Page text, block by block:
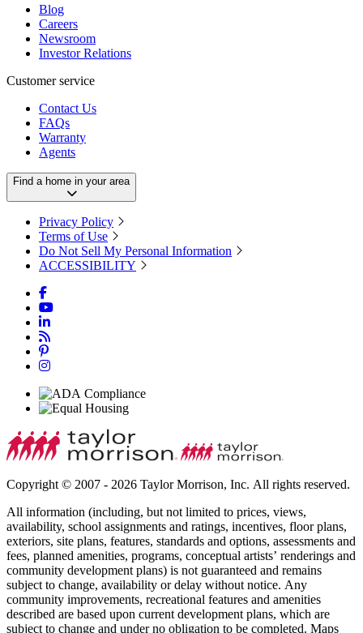
Blog
Careers
Newsroom
Investor Relations
Customer service
Contact Us
FAQs
Warranty
Agents
Find a home in your area
Privacy Policy
Terms of Use
Do Not Sell My Personal Information
ACCESSIBILITY
Copyright © 2007 - 2026 Taylor Morrison, Inc. All rights reserved.
All information (including, but not limited to prices, views,
availability, school assignments and ratings, incentives, floor plans,
exteriors, site plans, features, standards and options, assessments and
fees, planned amenities, programs, conceptual artists’ renderings and
community development plans) is not guaranteed and remains
subject to change, availability or delay without notice. Any
community improvements, recreational features and amenities
described are based upon current development plans, which are
subject to change and under no obligation to be completed. Maps